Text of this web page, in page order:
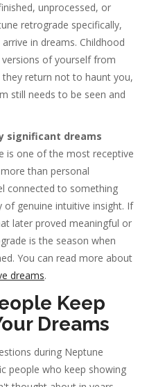
unprocessed, or
retrograde specifically,
in dreams. Childhood
of yourself from
return not to haunt you,
still needs to be seen and
significant dreams
is one of the most receptive
than personal
connected to something
genuine intuitive insight. If
later proved meaningful or
is the season when
You can read more about
dreams.
Keep
Dreams
during Neptune
people who keep showing